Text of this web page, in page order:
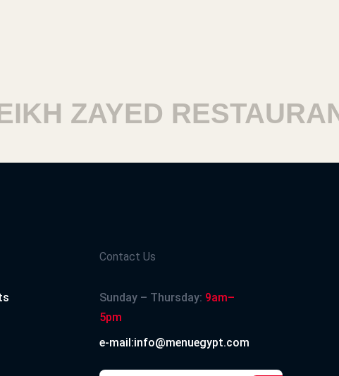
ZAYED
Contact Us
Sunday – Thursday: 9am–
5pm
e-mail:info@menuegypt.com